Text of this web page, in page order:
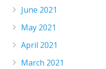
June 2021
May 2021
April 2021
March 2021